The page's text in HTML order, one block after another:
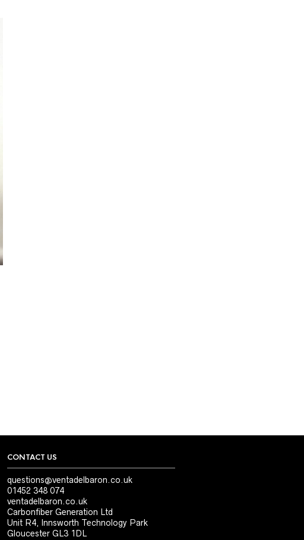
CONTACT US
questions@ventadelbaron.co.uk
01452 348 074
ventadelbaron.co.uk
Carbonfiber Generation Ltd
Unit R4, Innsworth Technology Park
Gloucester GL3 1DL